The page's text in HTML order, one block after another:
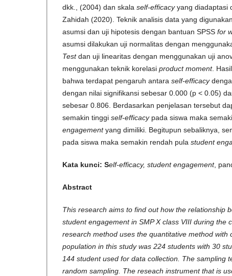
dkk., (2004) dan skala self-efficacyyang diadaptasi
Zahidah (2020). Teknik analisis data yang
asumsi dan uji hipotesis dengan bantuan SPSS for
asumsi dilakukan uji normalitas dengan
Testdan uji linearitas dengan menggunakan uji
menggunakan teknik korelasi product moment.
bahwa terdapat pengaruh antara self-efficacy
dengan nilai signifikansi sebesar 0.000 (p < 0.05)
sebesar 0.806. Berdasarkan penjelasan tersebut
semakin tinggi self-efficacy pada siswa maka
engagementyang dimiliki. Begitupun sebaliknya,
pada siswa maka semakin rendah pula student
Kata kunci: Self-efficacy, student engagement,
Abstract
This research aims to find out how the relationship
student engagement in SMP X class VIII during the
research method uses the quantitative method with
population in this study was 224 students with 30
144 student used for data collection. The sampling
random sampling. The reseach instrument that is